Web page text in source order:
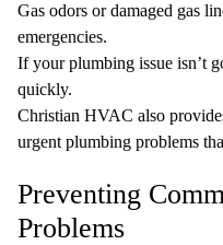
Gas odors or damaged gas
emergencies.
If your plumbing issue isn’t
quickly.
Christian HVAC also
urgent plumbing problems
Preventing
Problems